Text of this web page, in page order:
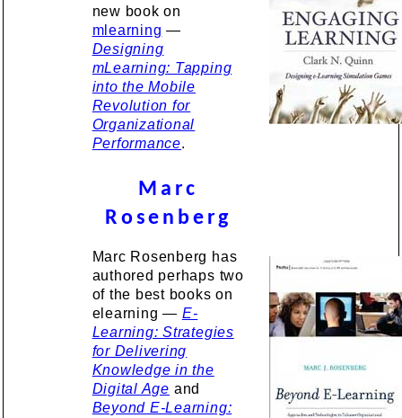
new book on
mlearning —
Designing
mLearning: Tapping
into the Mobile
Revolution for
Organizational
Performance.
Marc
Rosenberg
Marc Rosenberg has
authored perhaps two
of the best books on
elearning — E-
Learning: Strategies
for Delivering
Knowledge in the
Digital Age and
Beyond E-Learning: